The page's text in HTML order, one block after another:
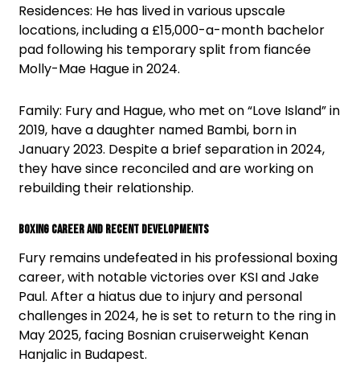
Residences: He has lived in various upscale
locations, including a £15,000-a-month bachelor
pad following his temporary split from fiancée
Molly-Mae Hague in 2024.
Family: Fury and Hague, who met on “Love Island” in
2019, have a daughter named Bambi, born in
January 2023. Despite a brief separation in 2024,
they have since reconciled and are working on
rebuilding their relationship.
Boxing Career and Recent Developments
Fury remains undefeated in his professional boxing
career, with notable victories over KSI and Jake
Paul. After a hiatus due to injury and personal
challenges in 2024, he is set to return to the ring in
May 2025, facing Bosnian cruiserweight Kenan
Hanjalic in Budapest.